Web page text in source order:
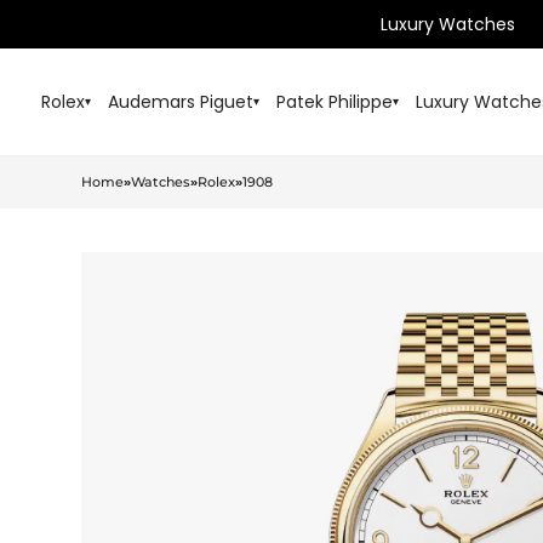
Luxury Watches
Rolex▾ Audemars Piguet▾ Patek Philippe▾ Luxury
Home»Watches»Rolex»1908